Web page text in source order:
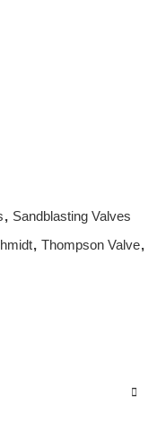
, Sandblasting Valves
, Thompson Valve,